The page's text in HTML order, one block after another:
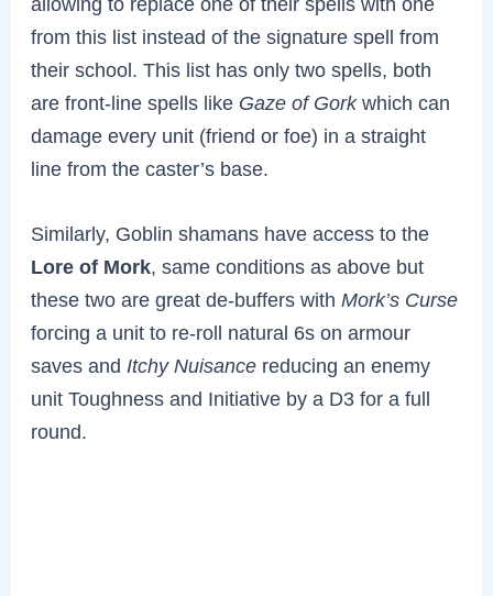
from this list instead of the signature spell from
their school. This list has only two spells, both
are front-line spells like Gaze of Gorkwhich can
damage every unit (friend or foe) in a straight
line from the caster’s base.
Similarly, Goblin shamans have access to the
Lore of Mork, same conditions as above but
these two are great de-buffers withMork’s Curse
forcing a unit to re-roll natural 6s on armour
saves and Itchy Nuisance reducing an enemy
unit Toughness and Initiative by a D3 for a full
round.